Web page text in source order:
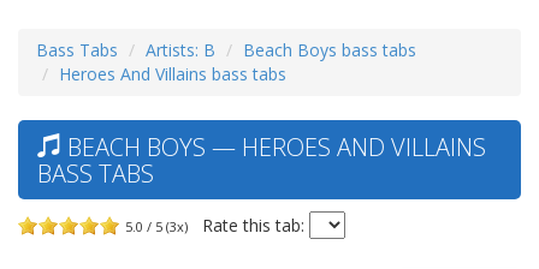
Bass Tabs Artists: B
Beach Boys bass tabs
Heroes And Villains bass tabs
BEACH BOYS — HEROES AND VILLAINS
BASS TABS
5.0 / 5 (3x) Rate this tab: